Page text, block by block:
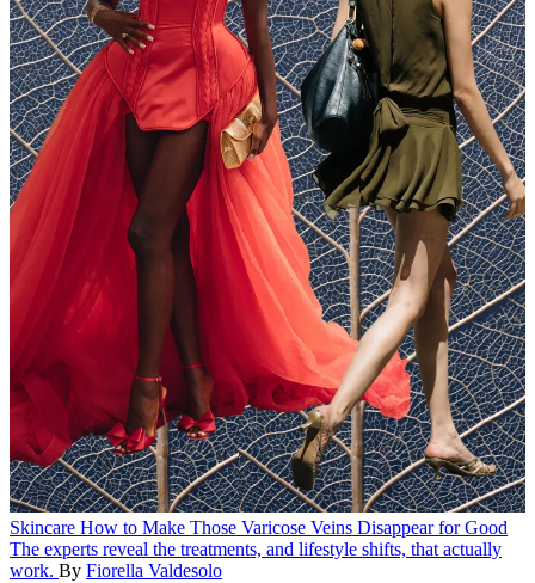
Skincare How to Make Those Varicose Veins Disappear for Good
The experts reveal the treatments, and lifestyle shifts, that actually
work. By Fiorella Valdesolo